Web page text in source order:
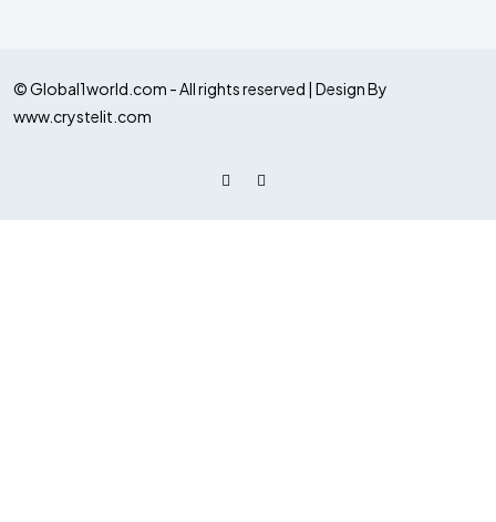
© Global1world.com - All rights reserved | Design By
www.crystelit.com